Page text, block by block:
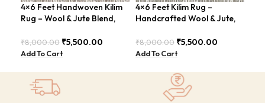
4×6 Feet Handwoven Kilim
Rug – Wool & Jute Blend,
₹8,000.00 ₹5,500.00
Add To Cart
4×6 Feet Kilim Rug –
Handcrafted Wool & Jute,
₹8,000.00 ₹5,500.00
Add To Cart